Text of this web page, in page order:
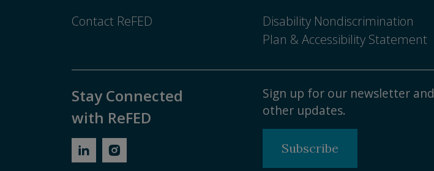
Contact ReFED
Disability Nondiscrimination
Plan & Accessibility Statement
Stay Connected
with ReFED
Sign up for our newsletter and
other updates.
Subscribe